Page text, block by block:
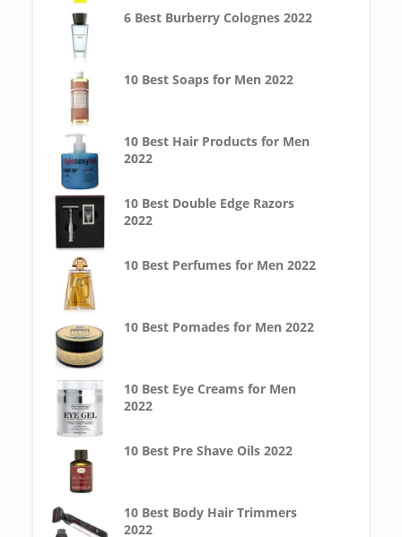
6 Best Burberry Colognes 2022
10 Best Soaps for Men 2022
10 Best Hair Products for Men
2022
10 Best Double Edge Razors
2022
10 Best Perfumes for Men 2022
10 Best Pomades for Men 2022
10 Best Eye Creams for Men
2022
10 Best Pre Shave Oils 2022
10 Best Body Hair Trimmers
2022